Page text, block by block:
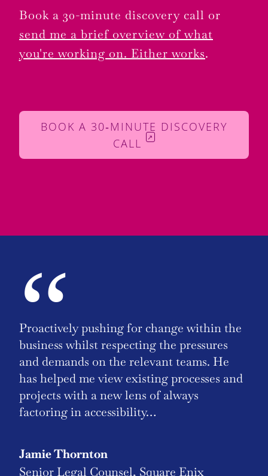
Book a 30-minute discovery call or
send me a brief overview of what
you're working on. Either works.
BOOK A 30‑MINUTE DISCOVERY
CALL
↗
“
Proactively pushing for change within the
business whilst respecting the pressures
and demands on the relevant teams. He
has helped me view existing processes and
projects with a new lens of always
factoring in accessibility…
Jamie Thornton
Senior Legal Counsel, Square Enix